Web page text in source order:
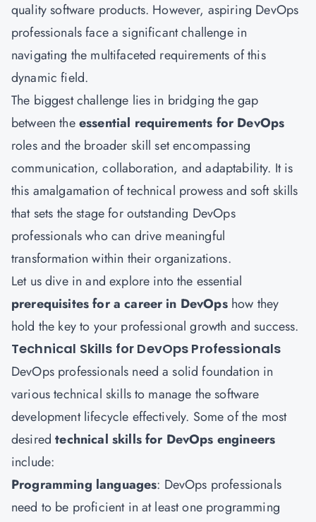
quality software products. However, aspiring DevOps
professionals face a significant challenge in
navigating the multifaceted requirements of this
dynamic field.
The biggest challenge lies in bridging the gap
between theessential requirements for DevOps
roles and the broader skill set encompassing
communication, collaboration, and adaptability. It is
this amalgamation of technical prowess and soft skills
that sets the stage for outstanding DevOps
professionals who can drive meaningful
transformation within their organizations.
Let us dive in and explore into the essential
prerequisites for a career in DevOpshow they
hold the key to your professional growth and success.
Technical Skills for DevOps Professionals
DevOps professionals need a solid foundation in
various technical skills to manage the software
development lifecycle effectively. Some of the most
desiredtechnical skills for DevOps engineers
include:
Programming languages: DevOps professionals
need to be proficient in at least one programming